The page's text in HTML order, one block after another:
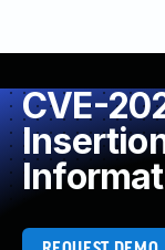
CVE-